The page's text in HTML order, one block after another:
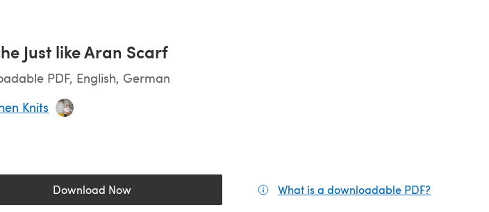
Just like Aran Scarf
PDF, English, German
Knits
Download Now(opens in a new tab) What is a downloadable PDF?